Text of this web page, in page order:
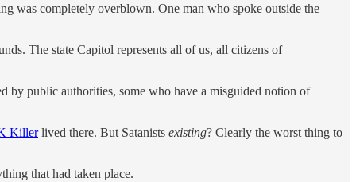
was completely overblown. One man who spoke outside the
The state Capitol represents all of us, all citizens of
by public authorities, some who have a misguided notion of
Killerlived there. But Satanists existing? Clearly the worst thing to
that had taken place.